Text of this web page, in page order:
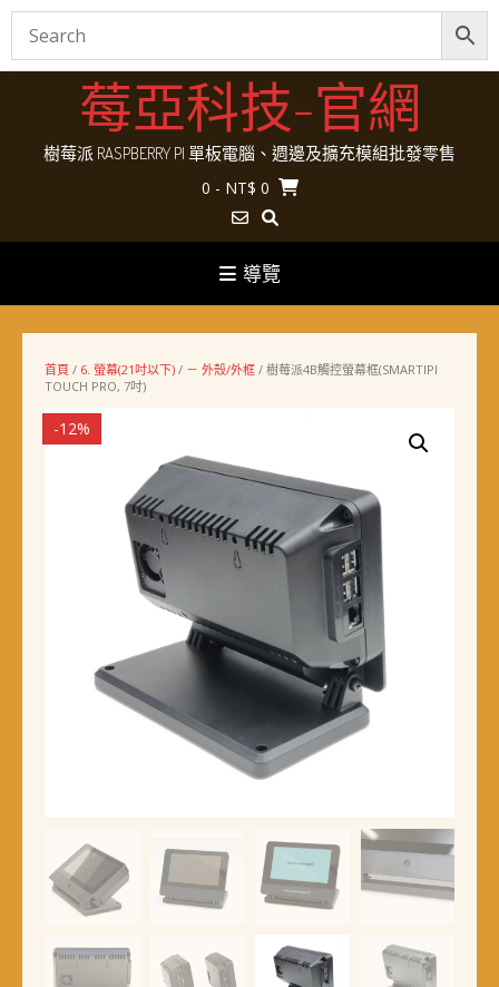
Skip
莓亞科技-官網
樹莓派 RASPBERRY PI 單板電腦、週邊及擴充模組批發零售
0 - NT$ 0
導覽
首頁 / 6. 螢幕(21吋以下) / － 外殼/外框 / 樹莓派4B觸控螢幕框(SMARTIPI
TOUCH PRO, 7吋)
-12%